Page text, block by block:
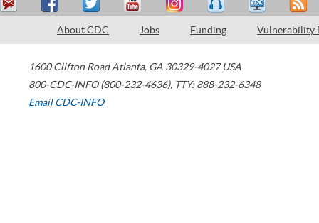
About CDC Jobs Funding Vulnerability
1600 Clifton Road Atlanta, GA 30329-4027 USA
800-CDC-INFO (800-232-4636), TTY: 888-232-6348
Email CDC-INFO